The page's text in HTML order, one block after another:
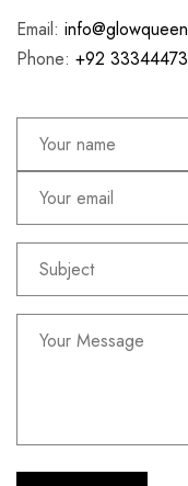
Email:
Phone: +92